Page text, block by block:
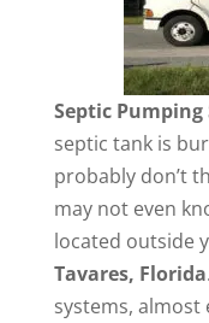
Septic Pumping
septic tank is
probably don’t
may not even
located outside
Tavares, Florida
systems,